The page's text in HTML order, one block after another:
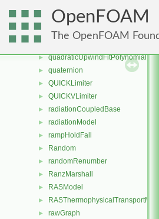
OpenFOAM
The OpenFOAM
► quadraticFitPolynomial
► quadraticLinearFitPolynomial
►
► quadraticUpwindFitPolynomial
► quaternion
► QUICKLimiter
► QUICKVLimiter
► radiationCoupledBase
► radiationModel
► rampHoldFall
► Random
► randomRenumber
► RanzMarshall
► RASModel
►
► rawGraph